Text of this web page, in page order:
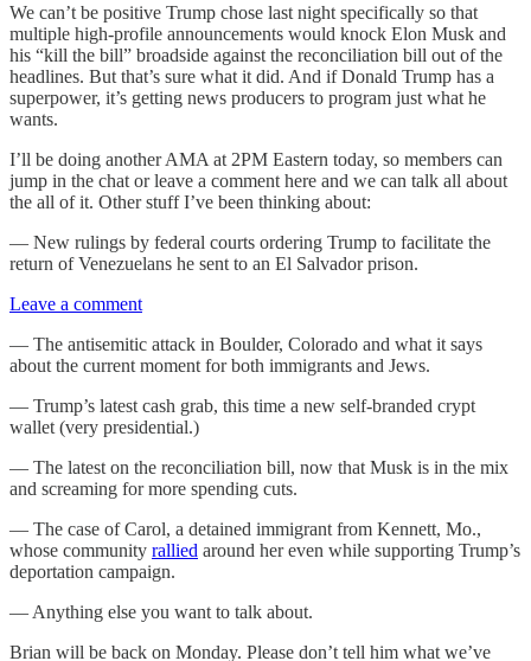
We can’t be positive Trump chose last night specifically so that
multiple high-profile announcements would knock Elon Musk and
his “kill the bill” broadside against the reconciliation bill out of the
headlines. But that’s sure what it did. And if Donald Trump has a
superpower, it’s getting news producers to program just what he
wants.
I’ll be doing another AMA at 2PM Eastern today, so members can
jump in the chat or leave a comment here and we can talk all about
the all of it. Other stuff I’ve been thinking about:
— New rulings by federal courts ordering Trump to facilitate the
return of Venezuelans he sent to an El Salvador prison.
Leave a comment
— The antisemitic attack in Boulder, Colorado and what it says
about the current moment for both immigrants and Jews.
— Trump’s latest cash grab, this time a new self-branded crypt
wallet (very presidential.)
— The latest on the reconciliation bill, now that Musk is in the mix
and screaming for more spending cuts.
— The case of Carol, a detained immigrant from Kennett, Mo.,
whose community rallied around her even while supporting Trump’s
deportation campaign.
— Anything else you want to talk about.
Brian will be back on Monday. Please don’t tell him what we’ve